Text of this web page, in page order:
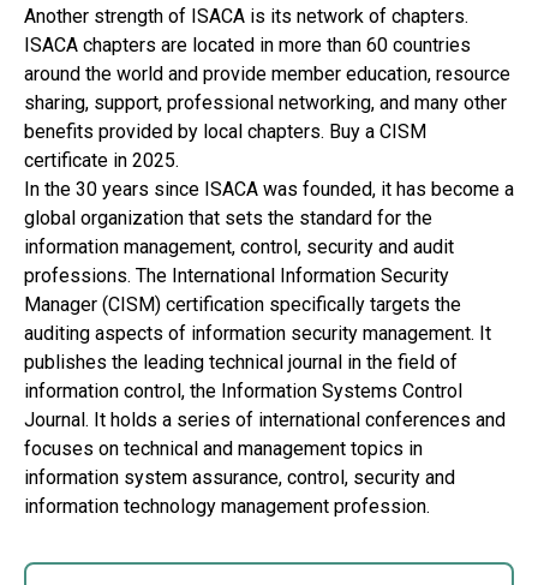
Another strength of ISACA is its network of chapters.
ISACA chapters are located in more than 60 countries
around the world and provide member education, resource
sharing, support, professional networking, and many other
benefits provided by local chapters. Buy a CISM
certificate in 2025.
In the 30 years since ISACA was founded, it has become a
global organization that sets the standard for the
information management, control, security and audit
professions. The International Information Security
Manager (CISM) certification specifically targets the
auditing aspects of information security management. It
publishes the leading technical journal in the field of
information control, the Information Systems Control
Journal. It holds a series of international conferences and
focuses on technical and management topics in
information system assurance, control, security and
information technology management profession.